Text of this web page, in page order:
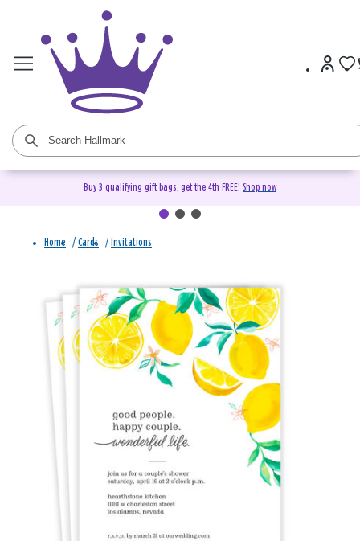
Buy 3 qualifying gift bags, get the 4th FREE! Shop now
Home / Cards / Invitations